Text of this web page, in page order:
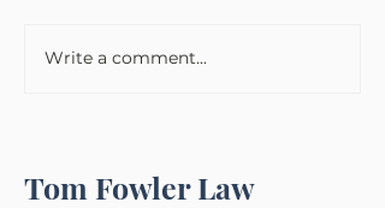
Write a comment...
Tom Fowler Law